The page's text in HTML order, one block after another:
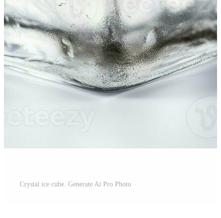
Crystal ice cube. Generate Ai Pro Photo